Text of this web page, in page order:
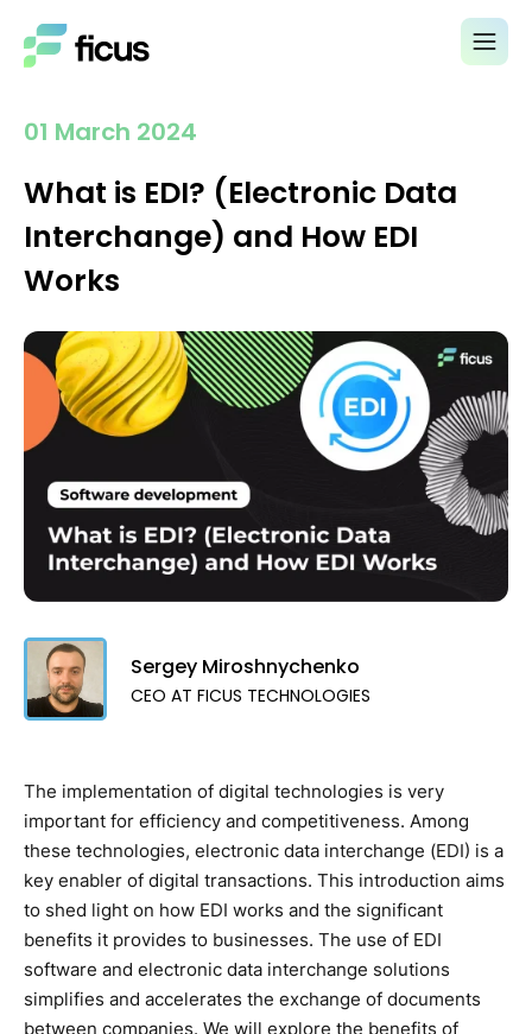
01 March 2024
What is EDI? (Electronic Data
Interchange) and How EDI
Works
Sergey Miroshnychenko
CEO AT FICUS TECHNOLOGIES
The implementation of digital technologies is very
important for efficiency and competitiveness. Among
these technologies, electronic data interchange (EDI) is a
key enabler of digital transactions. This introduction aims
to shed light on how EDI works and the significant
benefits it provides to businesses. The use of EDI
software and electronic data interchange solutions
simplifies and accelerates the exchange of documents
between companies. We will explore the benefits of